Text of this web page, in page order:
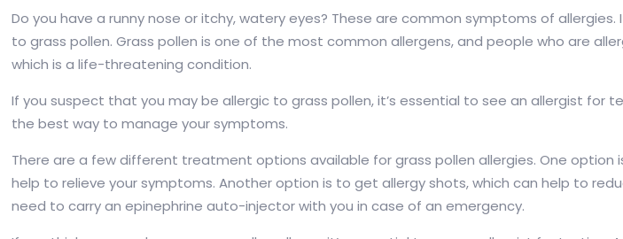
Do you have a runny nose or itchy, watery eyes? These are common symptoms of
to grass pollen. Grass pollen is one of the most common allergens, and people who are
which is a life-threatening condition.
If you suspect that you may be allergic to grass pollen, it’s essential to see an allergist for
the best way to manage your symptoms.
There are a few different treatment options available for grass pollen allergies. One
help to relieve your symptoms. Another option is to get allergy shots, which can help to
need to carry an epinephrine auto-injector with you in case of an emergency.